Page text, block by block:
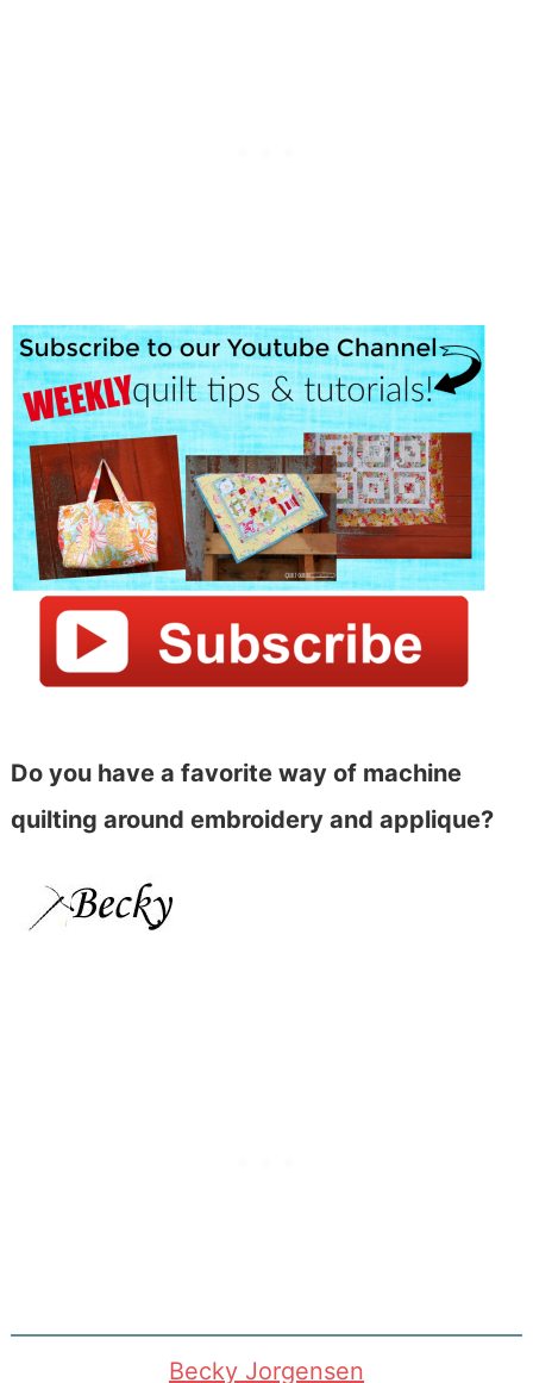
Do you have a favorite way of machine
quilting around embroidery and applique?
Becky Jorgensen